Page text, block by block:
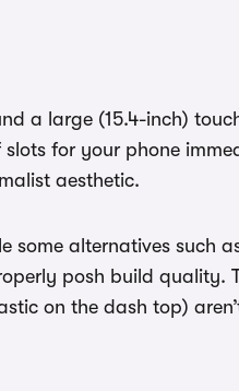
a large (15.4-inch)
for your phone
aesthetic.
alternatives such
posh build quality.
on the dash top)